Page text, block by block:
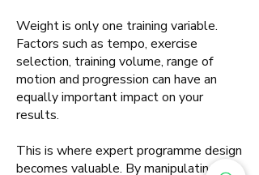
Weight is only one training variable.
Factors such as tempo, exercise
selection, training volume, range of
motion and progression can have an
equally important impact on your
results.
This is where expert programme design
becomes valuable. By manipulating